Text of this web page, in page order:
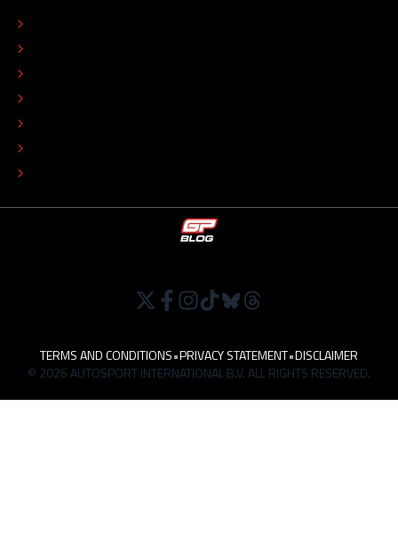
TERMS AND CONDITIONS•PRIVACY STATEMENT•DISCLAIMER
© 2026 AUTOSPORT INTERNATIONAL B.V. ALL RIGHTS RESERVED.